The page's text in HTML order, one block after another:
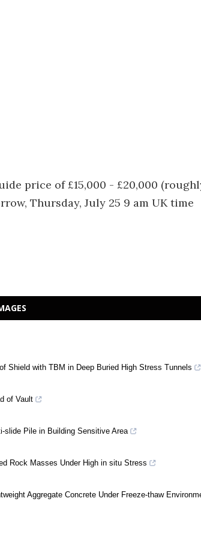
price of £15,000 - £20,000
Thursday, July 25 9 am UK time
Shield with TBM in Deep Buried High Stress Tunnels
of Vault
slide Pile in Building Sensitive Area
Rock Masses Under High in situ Stress
Aggregate Concrete Under Freeze-thaw